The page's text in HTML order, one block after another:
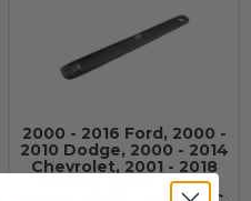
2000 - 2016 Ford, 2000 -
2010 Dodge, 2000 - 2014
Chevrolet, 2001 - 2018
Toyota, 2004 - 2015